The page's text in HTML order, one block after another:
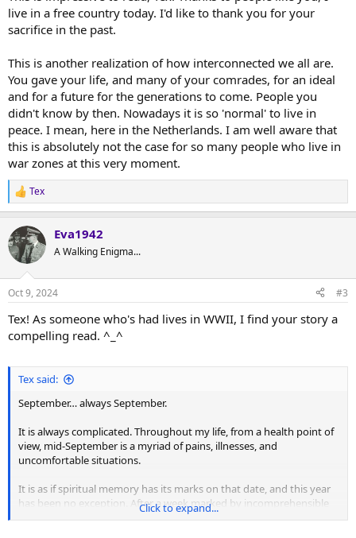
live in a free country today. I'd like to thank you for your
sacrifice in the past.
This is another realization of how interconnected we all are.
You gave your life, and many of your comrades, for an ideal
and for a future for the generations to come. People you
didn't know by then. Nowadays it is so 'normal' to live in
peace. I mean, here in the Netherlands. I am well aware that
this is absolutely not the case for so many people who live in
war zones at this very moment.
R
e
c
t
i
s
Tex
Eva1942
A Walking Enigma...
Oct 9, 2024 #3
Tex! As someone who's had lives in WWII, I find your story a
compelling read. ^_^
Tex said:
September… always September.
It is always complicated. Throughout my life, from a health point of
view, mid-September is a myriad of pains, illnesses, and
uncomfortable situations.
It is as if spiritual memory has its marks on that date, and this year
has been no exception. After a week marked by incomprehensible
pains, phantom illnesses, and general malaise… Then, one day
Click to expand...